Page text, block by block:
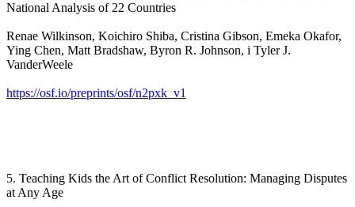
National Analysis of 22 Countries
Renae Wilkinson, Koichiro Shiba, Cristina Gibson, Emeka Okafor,
Ying Chen, Matt Bradshaw, Byron R. Johnson, i Tyler J.
VanderWeele
https://osf.io/preprints/osf/n2pxk_v1
5. Teaching Kids the Art of Conflict Resolution: Managing Disputes
at Any Age